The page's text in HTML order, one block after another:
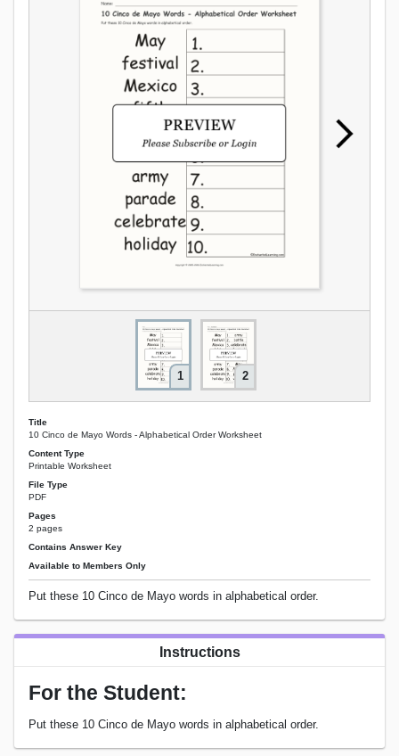
1 2
Title
10 Cinco de Mayo Words - Alphabetical Order Worksheet
Content Type
Printable Worksheet
File Type
PDF
Pages
2 pages
Contains Answer Key
Available to Members Only
Put these 10 Cinco de Mayo words in alphabetical order.
Instructions
For the Student:
Put these 10 Cinco de Mayo words in alphabetical order.